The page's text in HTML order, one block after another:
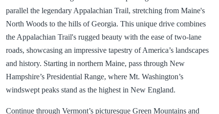
parallel the legendary Appalachian Trail, stretching from Maine's
North Woods to the hills of Georgia. This unique drive combines
the Appalachian Trail's rugged beauty with the ease of two-lane
roads, showcasing an impressive tapestry of America’s landscapes
and history. Starting in northern Maine, pass through New
Hampshire’s Presidential Range, where Mt. Washington’s
windswept peaks stand as the highest in New England.
Continue through Vermont’s picturesque Green Mountains and